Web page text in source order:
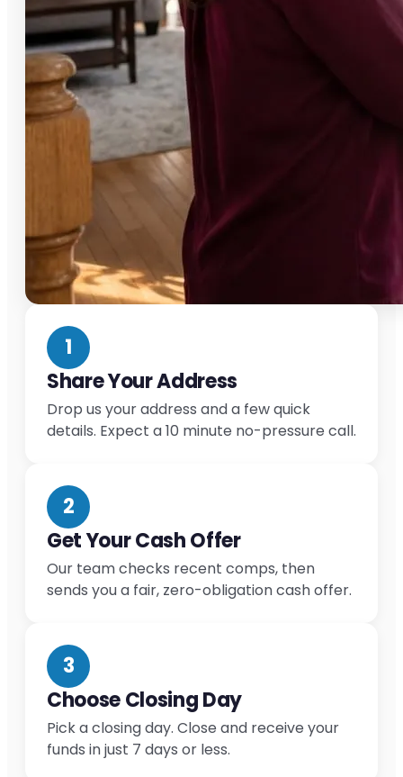
1
Share Your Address
Drop us your address and a few quick
details. Expect a 10 minute no-pressure call.
2
Get Your Cash Offer
Our team checks recent comps, then
sends you a fair, zero-obligation cash offer.
3
Choose Closing Day
Pick a closing day. Close and receive your
funds in just 7 days or less.